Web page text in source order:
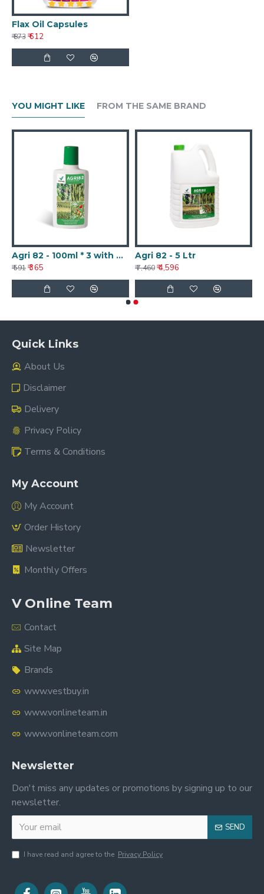
Flax Oil Capsules
₹ 873₹ 612
YOU MIGHT LIKE FROM THE SAME BRAND
Agri 82 - 100ml * 3 with Nanotechnology
₹ 591₹ 365
Agri 82 - 5 Ltr
₹ 7,460₹ 4,596
Quick Links
About Us
Disclaimer
Delivery
Privacy Policy
Terms & Conditions
My Account
My Account
Order History
Newsletter
Monthly Offers
V Online Team
Contact
Site Map
Brands
www.vestbuy.in
www.vonlineteam.in
www.vonlineteam.com
Newsletter
Don't miss any updates or promotions by signing up to our
newsletter.
SEND
I have read and agree to the Privacy Policy